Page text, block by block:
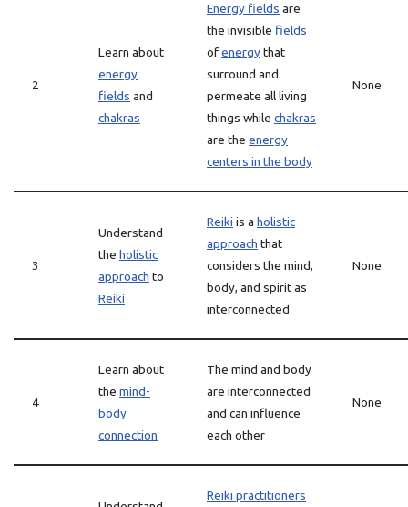
2
Learn about
energy
fields and
chakras
Energy fields are
the invisible fields
ofenergythat
surround and
permeate all living
things while chakras
are the energy
centers in the body
None
3
Understand
the holistic
approach to
Reiki
Reiki is a holistic
approach that
considers the mind,
body, and spirit as
interconnected
None
4
Learn about
the mind-
body
connection
The mind and body
are interconnected
and can influence
each other
None
Reiki practitioners